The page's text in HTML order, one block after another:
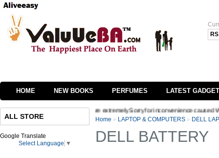
RS
HOME NEW BOOKS PERFUMES LATEST
ALL STORE
Google Translate
Select Language ▼
of our website we are extremely Sorry for inconvenience caused
Home » LAPTOP & COMPUTERS » DELL
DELL BATTERY